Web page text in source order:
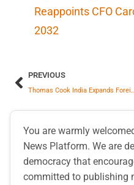
Reappoints CFO
2032
PREVIOUS
Thomas Cook India Expands Foreign
You are warmly
News Platform. We are
democracy that
committed to publishing